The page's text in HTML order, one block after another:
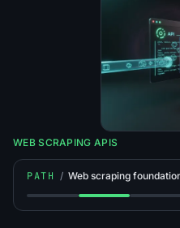
WEB SCRAPING APIS
PATH / Web scraping
Step 1: What Is Web
Step 2: Is Web
Step 3: